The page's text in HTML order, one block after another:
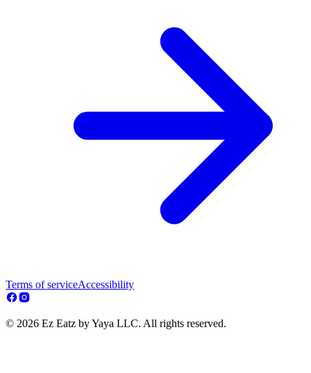
Terms of serviceAccessibility
© 2026 Ez Eatz by Yaya LLC. All rights reserved.